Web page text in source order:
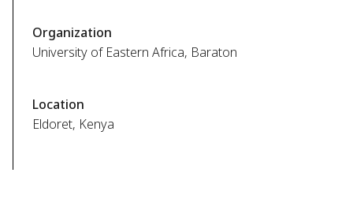
Organization
University of Eastern Africa, Baraton
Location
Eldoret, Kenya